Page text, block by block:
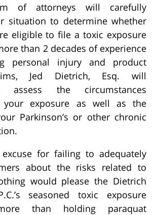
of attorneys will carefully
situation to determine whether
eligible to file a toxic exposure
than 2 decades of experience
personal injury and product
Jed Dietrich, Esq. will
assess the circumstances
your exposure as well as the
Parkinson’s or other chronic
for failing to adequately
about the risks related to
would please the Dietrich
seasoned toxic exposure
than holding paraquat